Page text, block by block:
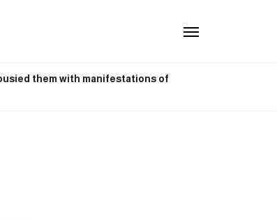
them with manifestations of